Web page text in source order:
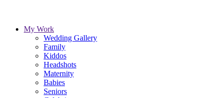
My Work
Wedding Gallery
Family
Kiddos
Headshots
Maternity
Babies
Seniors